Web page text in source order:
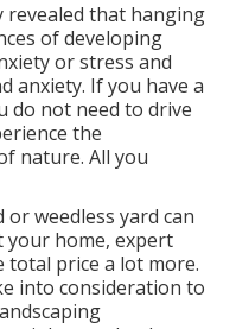
revealed that hanging
of developing
or stress and
anxiety. If you have a
do not need to drive
the
nature. All you
weedless yard can
home, expert
total price a lot more.
into consideration to